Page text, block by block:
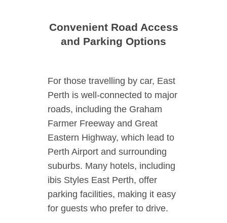
Convenient Road Access
and Parking Options
For those travelling by car, East
Perth is well-connected to major
roads, including the Graham
Farmer Freeway and Great
Eastern Highway, which lead to
Perth Airport and surrounding
suburbs. Many hotels, including
ibis Styles East Perth, offer
parking facilities, making it easy
for guests who prefer to drive.